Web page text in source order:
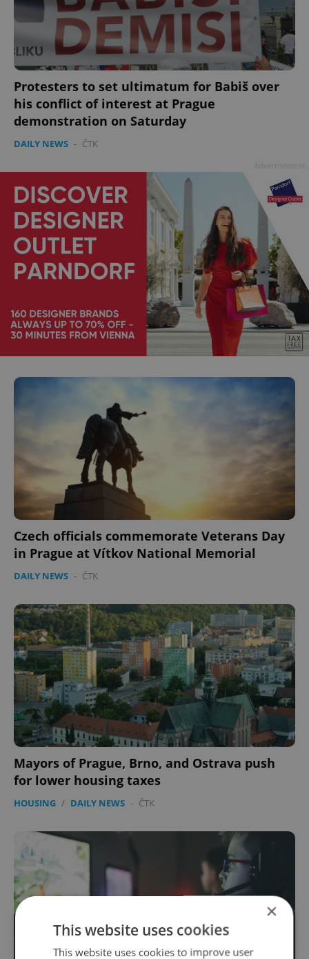
Protesters to set ultimatum for Babiš over
his conflict of interest at Prague
demonstration on Saturday
DAILY NEWS - ČTK
Czech officials commemorate Veterans Day
in Prague at Vítkov National Memorial
DAILY NEWS - ČTK
Mayors of Prague, Brno, and Ostrava push
for lower housing taxes
HOUSING / DAILY NEWS - ČTK
×
This website uses cookies
This website uses cookies to improve user